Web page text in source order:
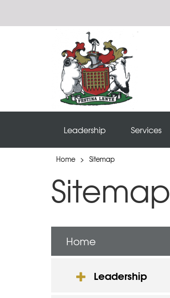
Leadership Services
Home > Sitemap
Sitemap
Home
Leadership